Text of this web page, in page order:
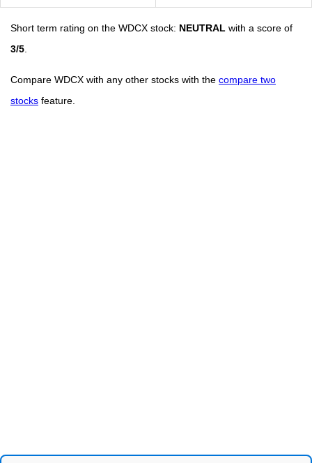
Short term rating on the WDCX stock: NEUTRAL with a score of
3/5
Compare WDCX with any other stocks with the compare two
stocks feature.